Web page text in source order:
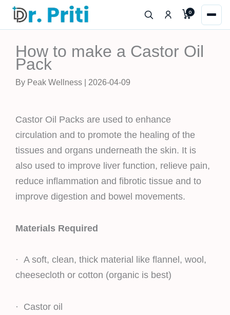
Skip
content
0
How to make a Castor Oil
Pack
By Peak Wellness | 2026-04-09
Castor Oil Packs are used to enhance
circulation and to promote the healing of the
tissues and organs underneath the skin. It is
also used to improve liver function, relieve pain,
reduce inflammation and fibrotic tissue and to
improve digestion and bowel movements.
Materials Required
· A soft, clean, thick material like flannel, wool,
cheesecloth or cotton (organic is best)
· Castor oil